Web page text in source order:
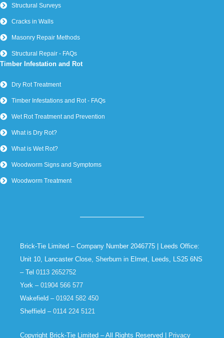
Structural Surveys
Cracks in Walls
Masonry Repair Methods
Structural Repair - FAQs
Timber Infestation and Rot
Dry Rot Treatment
Timber Infestations and Rot - FAQs
Wet Rot Treatment and Prevention
What is Dry Rot?
What is Wet Rot?
Woodworm Signs and Symptoms
Woodworm Treatment
Brick-Tie Limited – Company Number 2046775 | Leeds Office:
Unit 10, Lancaster Close, Sherburn in Elmet, Leeds, LS25 6NS
– Tel 0113 2652752
York – 01904 566 577
Wakefield – 01924 582 450
Sheffield – 0114 224 5121
Copyright Brick-Tie Limited – All Rights Reserved |
Privacy